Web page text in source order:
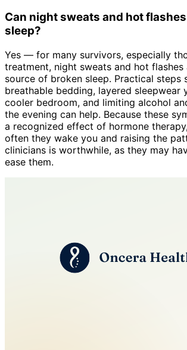
Can night sweats and hot
sleep?
Yes — for many survivors, especially
treatment, night sweats and hot flashes
source of broken sleep. Practical steps
breathable bedding, layered sleepwear
cooler bedroom, and limiting alcohol
the evening can help. Because these
a recognized effect of hormone
often they wake you and raising the
clinicians is worthwhile, as they may
ease them.